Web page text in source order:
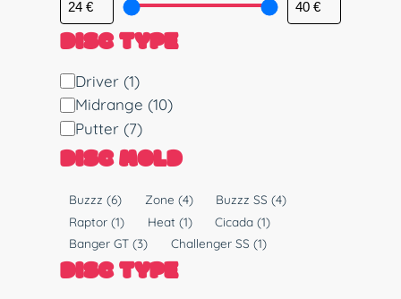
DISC TYPE
D
i
s
c
T
Driver (1)
Midrange (10)
Putter (7)
DISC MOLD
M
d
Buzzz(6) Zone (4) Buzzz SS(4)
Raptor(1) Heat (1) Cicada(1)
Banger GT(3) Challenger SS (1)
DISC TYPE